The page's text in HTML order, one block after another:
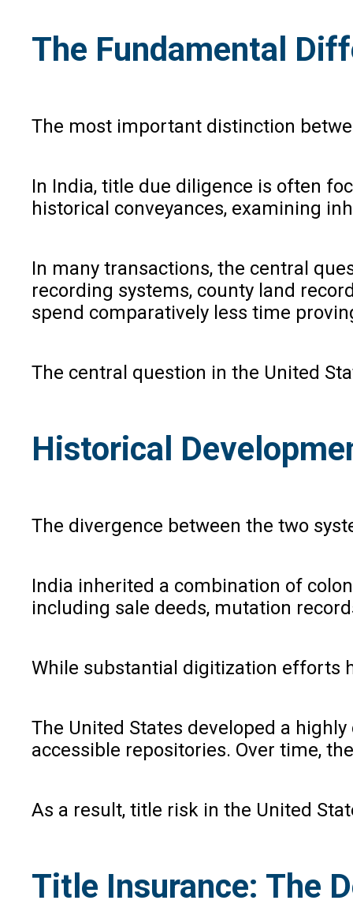
The Fundamental
The most important distinction
In India, title due diligence is often
historical conveyances, examining
In many transactions, the central
recording systems, county land
spend comparatively less time
The central question in the United
Historical
The divergence between the two
India inherited a combination of
including sale deeds, mutation
While substantial digitization efforts
The United States developed a
accessible repositories. Over time,
As a result, title risk in the United
Title Insurance: The